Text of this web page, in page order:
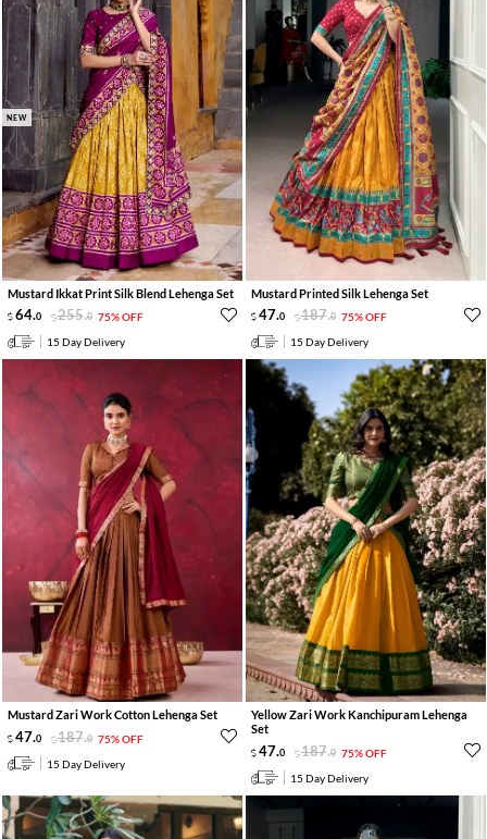
NEW
Mustard Ikkat Print Silk Blend Lehenga Set
64.0 255.0 75% OFF
15 Day Delivery
Mustard Printed Silk Lehenga Set
47.0 187.0 75% OFF
15 Day Delivery
Mustard Zari Work Cotton Lehenga Set
47.0 187.0 75% OFF
15 Day Delivery
Yellow Zari Work Kanchipuram Lehenga
Set
47.0 187.0 75% OFF
15 Day Delivery